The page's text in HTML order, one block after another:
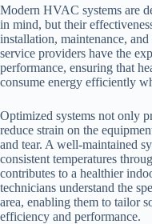
Modern HVAC systems are
in mind, but their
installation, maintenance,
service providers have the
performance, ensuring that
consume energy efficiently
Optimized systems not only
reduce strain on the
and tear. A well-maintained
consistent temperatures
contributes to a healthier
technicians understand the
area, enabling them to tailor
efficiency and performance.